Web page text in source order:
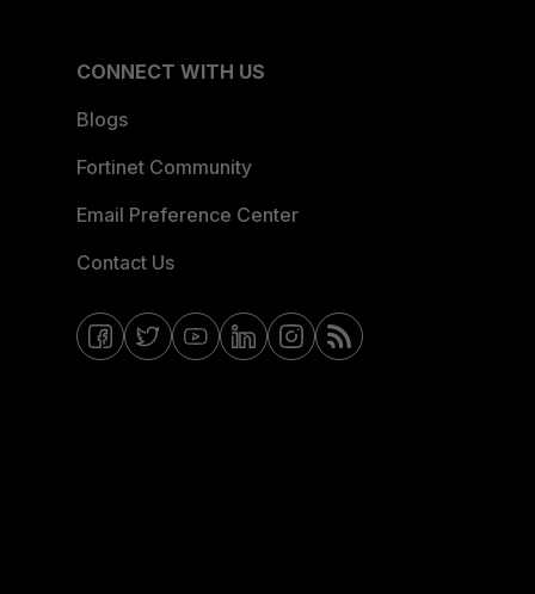
CONNECT WITH US
Blogs
Fortinet Community
Email Preference Center
Contact Us